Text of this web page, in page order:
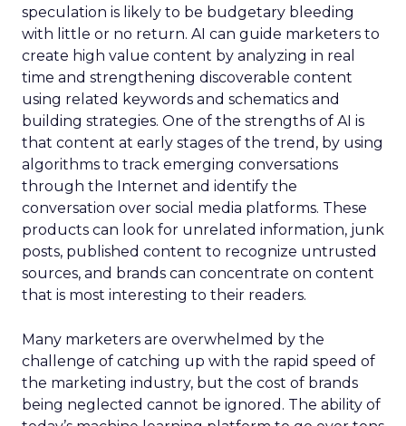
speculation is likely to be budgetary bleeding
with little or no return. AI can guide marketers to
create high value content by analyzing in real
time and strengthening discoverable content
using related keywords and schematics and
building strategies. One of the strengths of AI is
that content at early stages of the trend, by using
algorithms to track emerging conversations
through the Internet and identify the
conversation over social media platforms. These
products can look for unrelated information, junk
posts, published content to recognize untrusted
sources, and brands can concentrate on content
that is most interesting to their readers.
Many marketers are overwhelmed by the
challenge of catching up with the rapid speed of
the marketing industry, but the cost of brands
being neglected cannot be ignored. The ability of